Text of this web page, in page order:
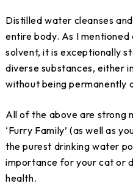
Distilled water cleanses
entire body. As I
solvent, it is exceptionally
diverse substances, either
without being permanently
All of the above are strong
‘Furry Family’ (as well as
the purest drinking water
importance for your cat or
health.